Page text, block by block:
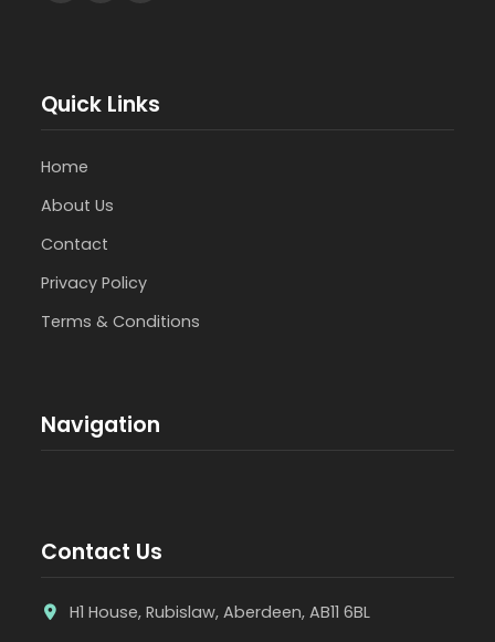
Quick Links
Home
About Us
Contact
Privacy Policy
Terms & Conditions
Navigation
Contact Us
H1 House, Rubislaw, Aberdeen, AB11 6BL